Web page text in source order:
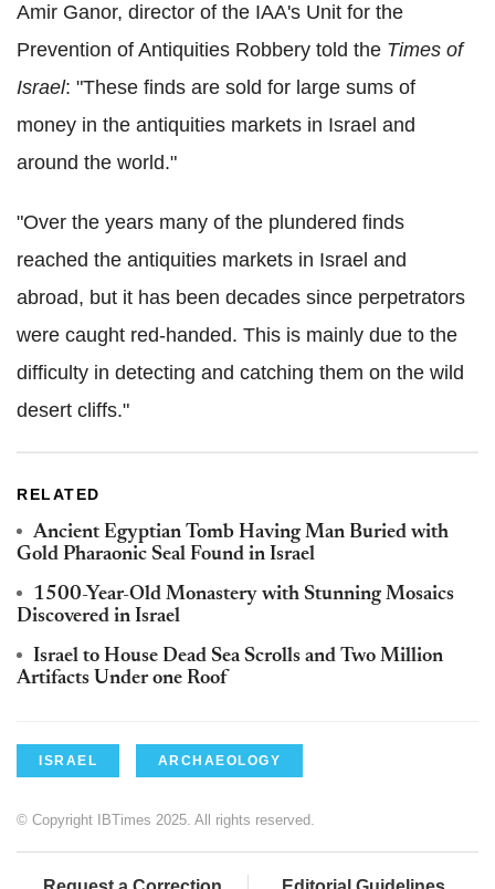
Amir Ganor, director of the IAA's Unit for the
Prevention of Antiquities Robbery told the Times of
Israel: "These finds are sold for large sums of
money in the antiquities markets in Israel and
around the world."
"Over the years many of the plundered finds
reached the antiquities markets in Israel and
abroad, but it has been decades since perpetrators
were caught red-handed. This is mainly due to the
difficulty in detecting and catching them on the wild
desert cliffs."
RELATED
Ancient Egyptian Tomb Having Man Buried with
Gold Pharaonic Seal Found in Israel
1500-Year-Old Monastery with Stunning Mosaics
Discovered in Israel
Israel to House Dead Sea Scrolls and Two Million
Artifacts Under one Roof
ISRAEL ARCHAEOLOGY
© Copyright IBTimes 2025. All rights reserved.